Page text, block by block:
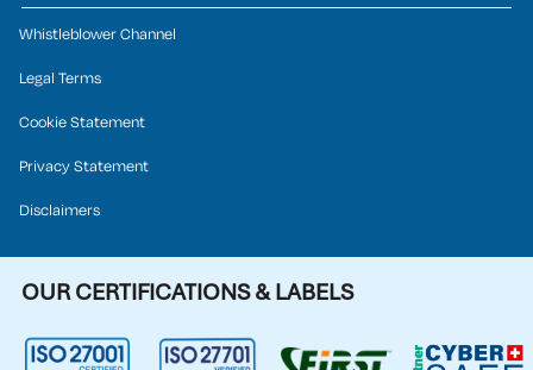
Whistleblower Channel
Legal Terms
Cookie Statement
Privacy Statement
Disclaimers
OUR CERTIFICATIONS & LABELS